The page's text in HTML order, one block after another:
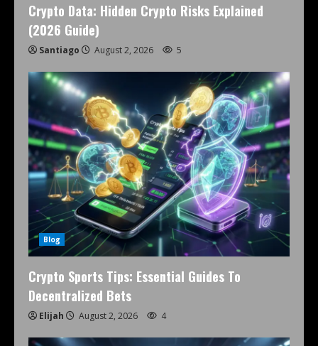
Crypto Data: Hidden Crypto Risks Explained
(2026 Guide)
Santiago August 2, 2026 5
Blog
Crypto Sports Tips: Essential Guides To
Decentralized Bets
Elijah August 2, 2026 4